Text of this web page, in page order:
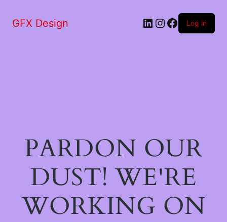
GFX Design LinkedIn
Instagram
Facebook
Log in
PARDON OUR
DUST! WE'RE
WORKING ON